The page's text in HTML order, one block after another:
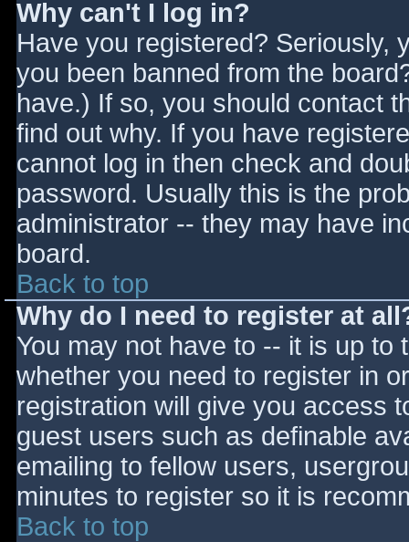
Why can't I log in?
Have you registered? Seriously,
you been banned from the
have.) If so, you should contact
find out why. If you have
cannot log in then check and
password. Usually this is the
administrator -- they may have
board.
Back to top
Why do I need to register at
You may not have to -- it is up
whether you need to register in
registration will give you access
guest users such as definable
emailing to fellow users,
minutes to register so it is
Back to top